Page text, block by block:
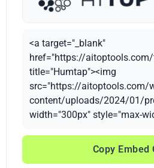
<a target="_blank"
href="https://
title="Humtap"><img
src="https://aitoptools.com/
content/uploads/2024/01/
width="300px" style="max-
Copy Embed